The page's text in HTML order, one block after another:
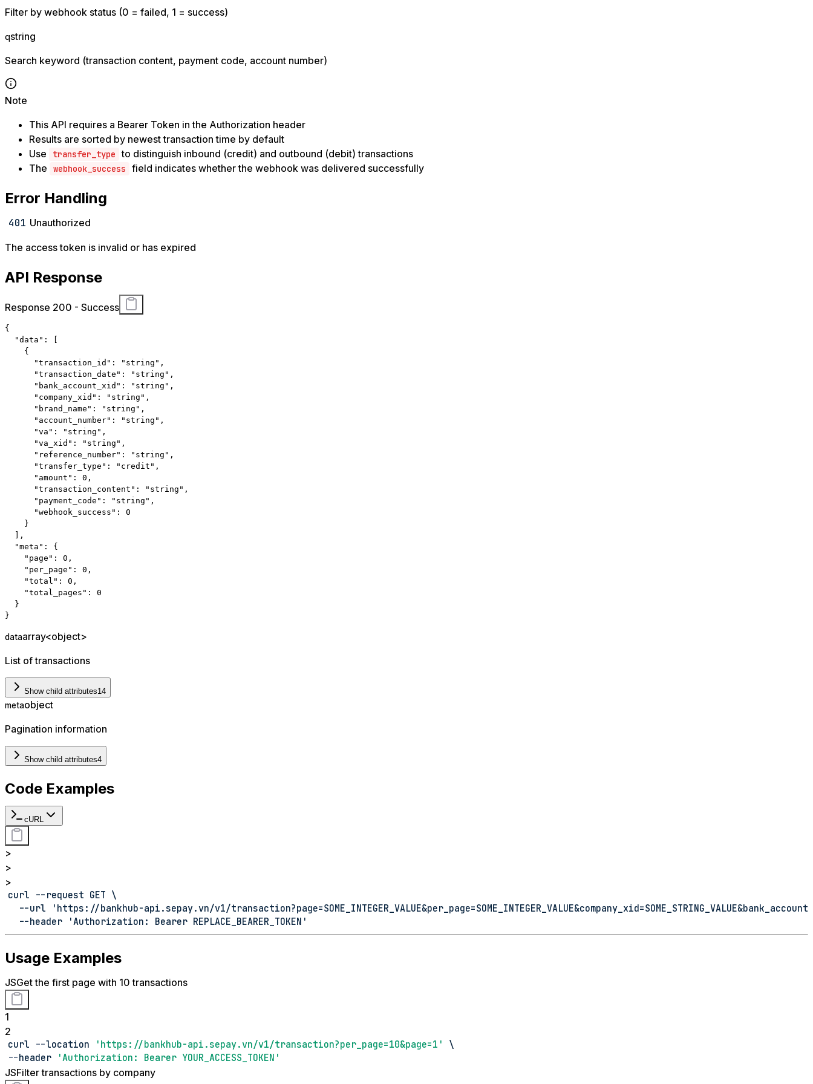
Filter by webhook status (0 = failed, 1 = success)
qstring
Search keyword (transaction content, payment code, account number)
Note
This API requires a Bearer Token in the Authorization header
Results are sorted by newest transaction time by default
Use
transfer_type to distinguish inbound (credit) and outbound (debit) transactions
The
webhook_success field indicates whether the webhook was delivered successfully
Error Handling
401 Unauthorized
The access token is invalid or has expired
API Response
Response 200 - Success
{
"data" :
{
"transaction_id" : "string" ,
"transaction_date" : "string" ,
"bank_account_xid" : "string" ,
"company_xid" : "string" ,
"brand_name" : "string" ,
"account_number" : "string" ,
"va" : "string" ,
"va_xid" : "string" ,
"reference_number" : "string" ,
"transfer_type" : "credit" ,
"amount" : 0 ,
"transaction_content" : "string" ,
"payment_code" : "string" ,
"webhook_success" :
0
}
,
"meta" :
{
"page" : 0 ,
"per_page" : 0 ,
"total" : 0 ,
"total_pages" :
0
}
}
dataarray<object>
List of transactions
Show child attributes14
metaobject
Pagination information
Show child attributes4
Code Examples
cURL
>
>
>
curl --request GET \
--url 'https://bankhub-api.sepay.vn/v1/
  --header 'Authorization: Bearer REPLACE_BEARER_TOKEN'
Usage Examples
JSGet the first page with 10 transactions
1
2
curl --location 'https://bankhub-api.sepay.vn/v1/transaction?per_page=10&page=1'
\
--header
'Authorization: Bearer YOUR_ACCESS_TOKEN'
JSFilter transactions by company